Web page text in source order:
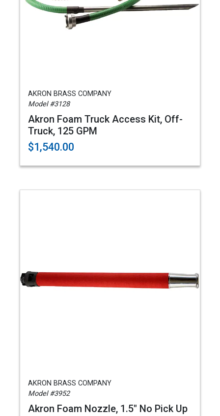
AKRON BRASS COMPANY
Model #3128
Akron Foam Truck Access Kit, Off-
Truck, 125 GPM
$1,540.00
AKRON BRASS COMPANY
Model #3952
Akron Foam Nozzle, 1.5" No Pick Up